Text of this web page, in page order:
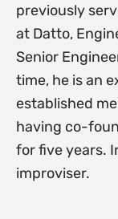
previously
at Datto,
Senior
time, he is an
established
having co-
for five years.
improviser.